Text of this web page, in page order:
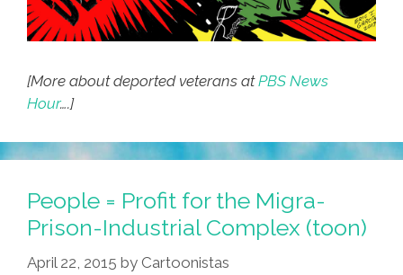
[More about deported veterans atPBS News
Hour….]
People = Profit for the Migra-
Prison-Industrial Complex (toon)
April 22, 2015 by Cartoonistas